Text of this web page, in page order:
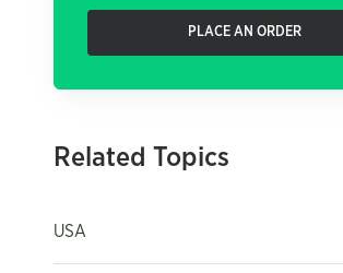
PLACE AN ORDER
Related Topics
USA